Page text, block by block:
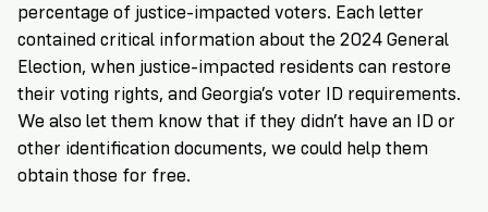
percentage of justice-impacted voters. Each letter
contained critical information about the 2024 General
Election, when justice-impacted residents can restore
their voting rights, and Georgia’s voter ID requirements.
We also let them know that if they didn’t have an ID or
other identification documents, we could help them
obtain those for free.